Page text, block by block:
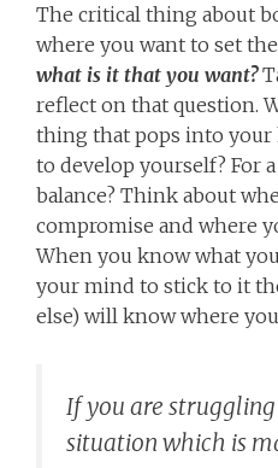
The critical thing about
where you want to set
what is it that you want?
reflect on that question.
thing that pops into your
to develop yourself? For
balance? Think about
compromise and where
When you know what
your mind to stick to it
else) will know where
If you are
situation which is